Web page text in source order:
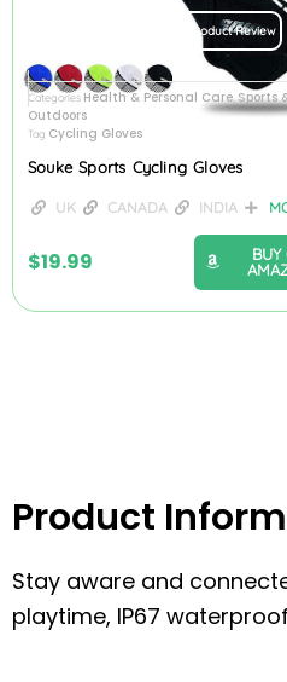
Product Review
Categories Health & Personal Care Sports
Outdoors
Tag Cycling Gloves
Souke Sports Cycling Gloves
UK CANADA INDIA
$19.99
BUY
Product
Stay aware and
playtime, IP67